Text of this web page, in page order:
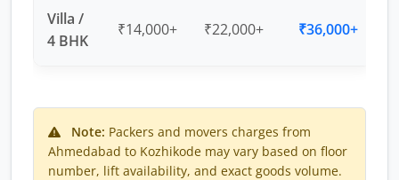
Villa /
4 BHK
₹14,000+ ₹22,000+ ₹36,000+
Note: Packers and movers charges from
Ahmedabad to Kozhikode may vary based on floor
number, lift availability, and exact goods volume.